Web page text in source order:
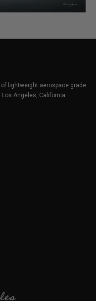
lightweight aerospace grade
Angeles, California.